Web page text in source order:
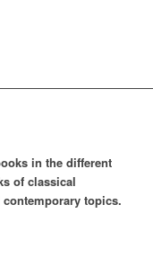
in the different
of classical
topics.